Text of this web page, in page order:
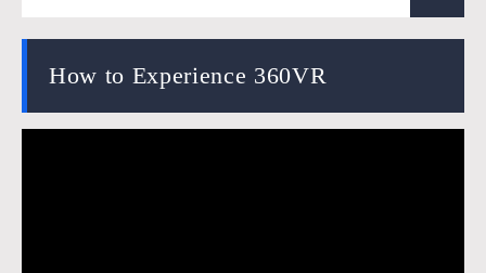
How to Experience 360VR